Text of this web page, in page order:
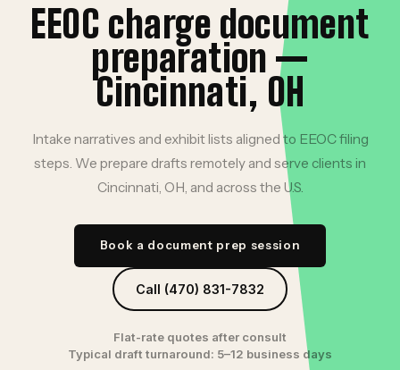
EEOC charge document
preparation —
Cincinnati, OH
Intake narratives and exhibit lists aligned to EEOC filing
steps. We prepare drafts remotely and serve clients in
Cincinnati, OH, and across the U.S.
Book a document prep session
Call (470) 831-7832
Flat-rate quotes after consult
Typical draft turnaround: 5–12 business days